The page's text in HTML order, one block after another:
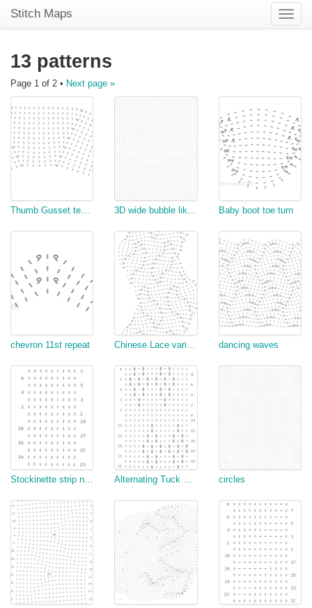
Toggle
Stitch Maps
13 patterns
Page 1 of 2 • Next page »
Thumb Gusset test for mittens 3D wide bubble like stitch Baby boot toe turn
chevron 11st repeat Chinese Lace variant - test dancing waves
Stockinette strip necklace + assembly Alternating Tuck Scales circles